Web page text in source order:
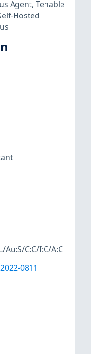
Agent, Tenable
Hosted
Au:S/C:C/I:C/A:C
0811